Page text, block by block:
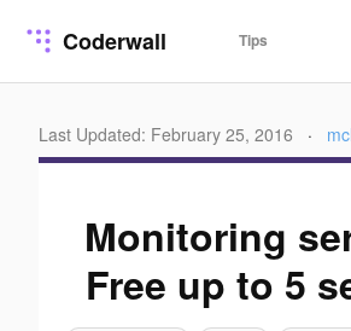
Coderwall Tips
Last Updated: February 25, 2016 ·
Monitoring
Free up to 5